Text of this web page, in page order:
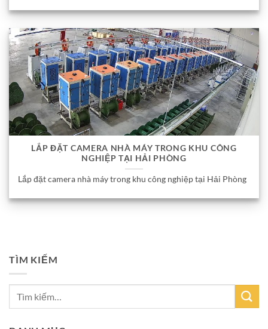
LẮP ĐẶT CAMERA NHÀ MÁY TRONG KHU CÔNG
NGHIỆP TẠI HẢI PHÒNG
Lắp đặt camera nhà máy trong khu công nghiệp tại Hải Phòng
TÌM KIẾM